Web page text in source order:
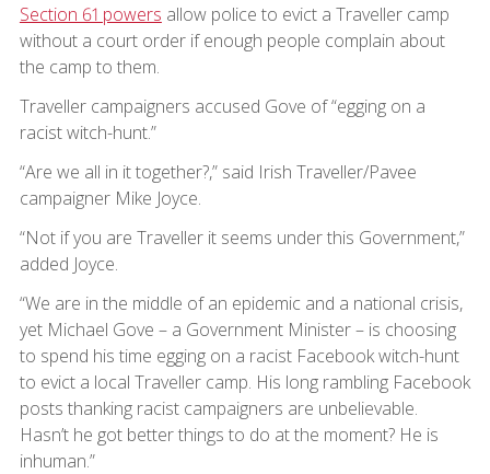
Section 61 powers allow police to evict a Traveller camp
without a court order if enough people complain about
the camp to them.
Traveller campaigners accused Gove of “egging on a
racist witch-hunt.”
“Are we all in it together?,” said Irish Traveller/Pavee
campaigner Mike Joyce.
“Not if you are Traveller it seems under this Government,”
added Joyce.
“We are in the middle of an epidemic and a national crisis,
yet Michael Gove – a Government Minister – is choosing
to spend his time egging on a racist Facebook witch-hunt
to evict a local Traveller camp. His long rambling Facebook
posts thanking racist campaigners are unbelievable.
Hasn’t he got better things to do at the moment? He is
inhuman.”